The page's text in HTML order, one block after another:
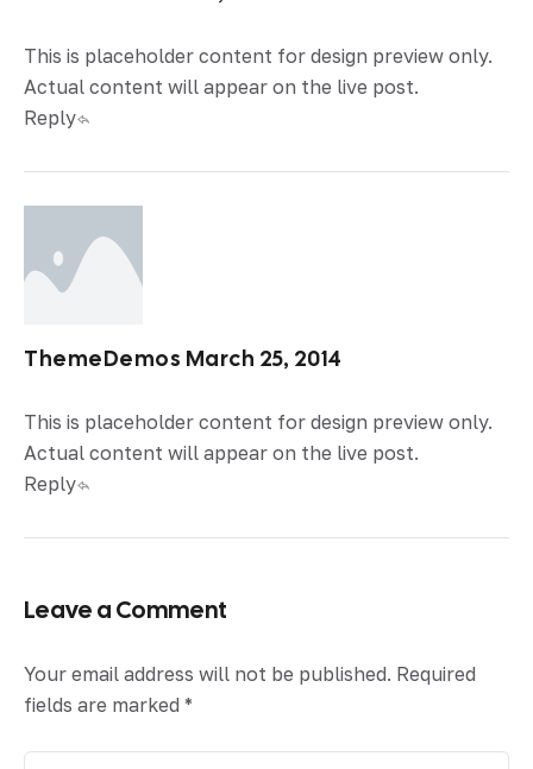
This is placeholder content for design preview only.
Actual content will appear on the live post.
Reply
ThemeDemos March 25, 2014
This is placeholder content for design preview only.
Actual content will appear on the live post.
Reply
Leave a Comment
Your email address will not be published. Required
fields are marked *